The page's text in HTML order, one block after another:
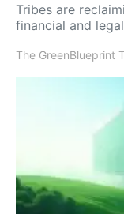
Tribes are
financial and
The GreenBlueprint